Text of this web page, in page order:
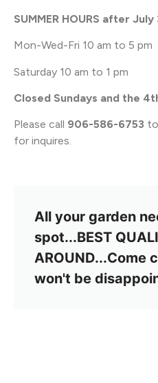
SUMMER HOURS after July
Mon-Wed-Fri 10 am to 5 pm
Saturday 10 am to 1 pm
Closed Sundays and the
Please call 906-586-6753
for inquires.
All your garden
spot...BEST
AROUND...Come
won't be